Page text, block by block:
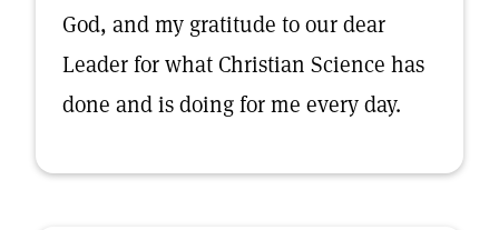
God, and my gratitude to our dear
Leader for what Christian Science has
done and is doing for me every day.